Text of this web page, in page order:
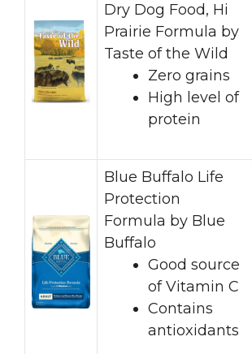
Dry Dog Food, Hi
Prairie Formula by
Taste of the Wild
Zero grains
High level of
protein
Blue Buffalo Life
Protection
Formula by Blue
Buffalo
Good source
of Vitamin C
Contains
antioxidants